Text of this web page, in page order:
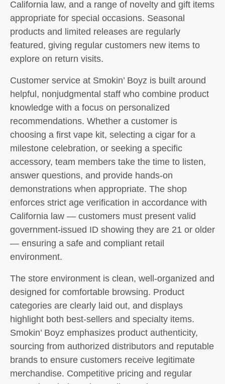
California law, and a range of novelty and gift items
appropriate for special occasions. Seasonal
products and limited releases are regularly
featured, giving regular customers new items to
explore on return visits.
Customer service at Smokin’ Boyz is built around
helpful, nonjudgmental staff who combine product
knowledge with a focus on personalized
recommendations. Whether a customer is
choosing a first vape kit, selecting a cigar for a
milestone celebration, or seeking a specific
accessory, team members take the time to listen,
answer questions, and provide hands-on
demonstrations when appropriate. The shop
enforces strict age verification in accordance with
California law — customers must present valid
government-issued ID showing they are 21 or older
— ensuring a safe and compliant retail
environment.
The store environment is clean, well-organized and
designed for comfortable browsing. Product
categories are clearly laid out, and displays
highlight both best-sellers and specialty items.
Smokin’ Boyz emphasizes product authenticity,
sourcing from authorized distributors and reputable
brands to ensure customers receive legitimate
merchandise. Competitive pricing and regular